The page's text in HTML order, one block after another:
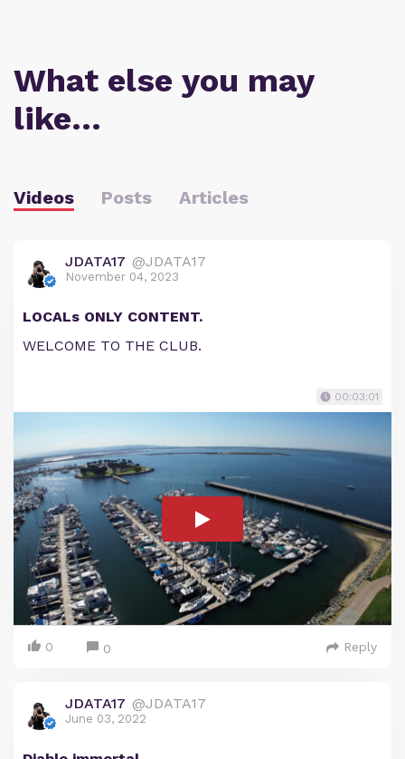
What else you may
like…
Videos Posts Articles
JDATA17 @JDATA17
November 04, 2023
LOCALs ONLY CONTENT.
WELCOME TO THE CLUB.
00:03:01
0 0 Reply
JDATA17 @JDATA17
June 03, 2022